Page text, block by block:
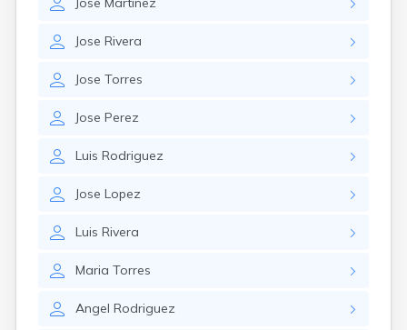
Jose Rivera
Jose Torres
Jose Perez
Luis Rodriguez
Jose Lopez
Luis Rivera
Maria Torres
Angel Rodriguez